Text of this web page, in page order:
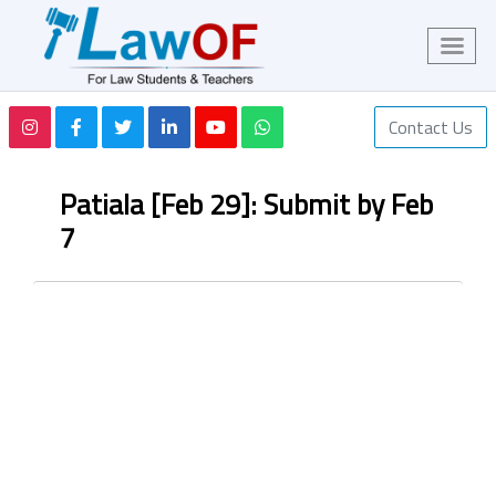
Contact Us
Patiala [Feb 29]: Submit by Feb
7